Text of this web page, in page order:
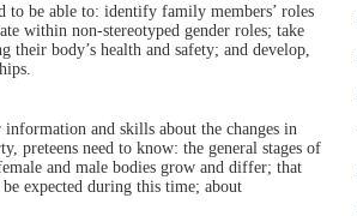
to be able to: identify family members’ roles
within non-stereotyped gender roles; take
their body’s health and safety; and develop,
and skills about the changes in
preteens need to know: the general stages of
and male bodies grow and differ; that
expected during this time; about